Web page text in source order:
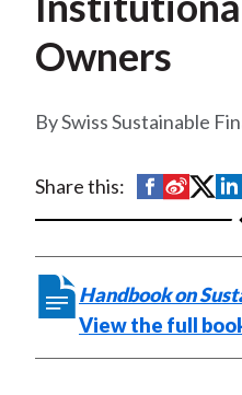
Owners
Swiss Sustainable
Share this:
S
h
e
o
n
S
h
e
o
n
S
h
e
o
n
Handbook on
View the full